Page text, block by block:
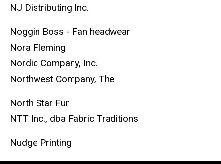
NJ Distributing Inc.
Noggin Boss - Fan headwear
Nora Fleming
Nordic Company, Inc.
Northwest Company, The
North Star Fur
NTT Inc., dba Fabric Traditions
Nudge Printing